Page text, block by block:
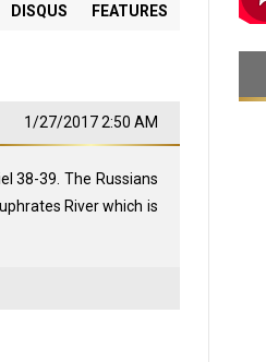
DISQUS FEATURES
1/27/2017 2:50 AM
38-39 . The Russians
River which is